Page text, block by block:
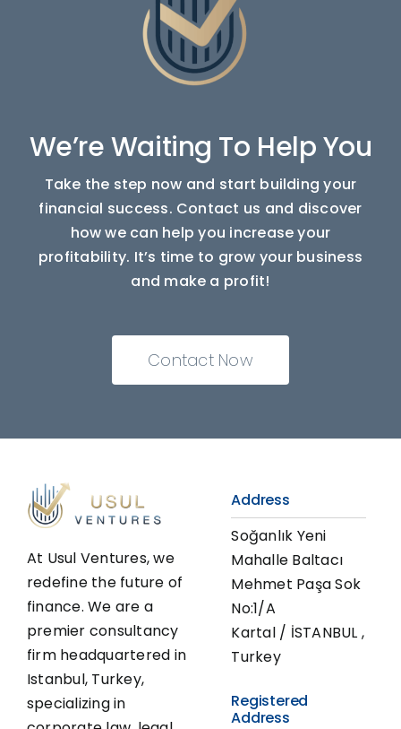
We’re Waiting To Help You
Take the step now and start building your
financial success. Contact us and discover
how we can help you increase your
profitability. It’s time to grow your business
and make a profit!
Contact Now
At Usul Ventures, we
redefine the future of
finance. We are a
premier consultancy
firm headquartered in
Istanbul, Turkey,
specializing in
Address
Soğanlık Yeni
Mahalle Baltacı
Mehmet Paşa Sok
No:1/A
Kartal / İSTANBUL ,
Turkey
Registered
Address